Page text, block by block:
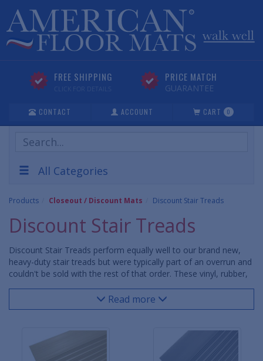
FREE SHIPPING
CLICK FOR DETAILS
PRICE MATCH
GUARANTEE
CONTACT ACCOUNT CART 0
Search
Products
All Categories
Products Closeout / Discount Mats Discount Stair Treads
Discount Stair Treads
Discount Stair Treads perform equally well to our brand new,
heavy-duty stair treads but were typically part of an overrun and
couldn't be sold with the rest of that order. These vinyl, rubber,
and slip-resistant for many years. Vinyl Stair Treads work well for
lighter traffic areas, whereas Rubber Stair Treads are optimal for
Metal and Fiberglass treads are designed for the most
demanding indoor/outdoor environments.
Read more